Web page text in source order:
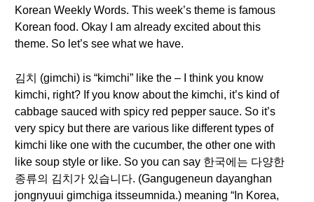
Korean Weekly Words. This week’s theme is famous
Korean food. Okay I am already excited about this
theme. So let’s see what we have.
김치 (gimchi) is “kimchi” like the – I think you know
kimchi, right? If you know about the kimchi, it’s kind of
cabbage sauced with spicy red pepper sauce. So it’s
very spicy but there are various like different types of
kimchi like one with the cucumber, the other one with
like soup style or like. So you can say 한국에는 다양한
종류의 김치가 있습니다. (Gangugeneun dayanghan
jongnyuui gimchiga itsseumnida.) meaning “In Korea,